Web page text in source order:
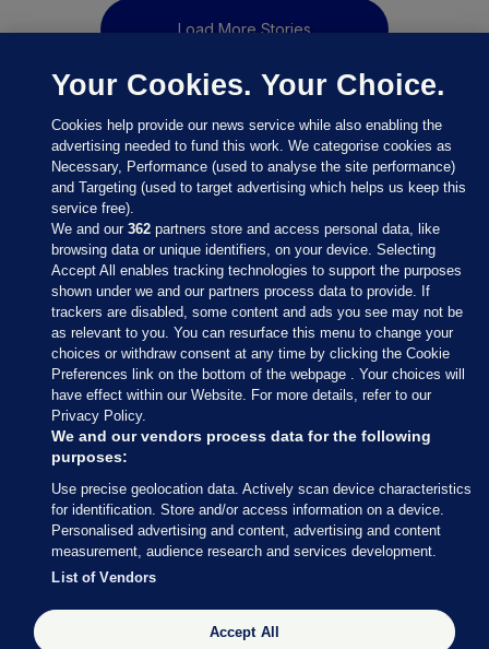
Load More Stories
Sections
Journal Media
Our Network
Terms & Legal Notices
© 2026 Journal Media Ltd
Switch to Desktop
The Journal supports the work of the Press Council of Ireland and the
Your Cookies. Your Choice.
Cookies help provide our news service while also enabling the
advertising needed to fund this work. We categorise cookies as
Necessary, Performance (used to analyse the site performance)
and Targeting (used to target advertising which helps us keep this
service free).
We and our362 partners store and access personal data, like
browsing data or unique identifiers, on your device. Selecting
Accept All enables tracking technologies to support the purposes
shown under we and our partners process data to provide. If
trackers are disabled, some content and ads you see may not be
as relevant to you. You can resurface this menu to change your
choices or withdraw consent at any time by clicking the Cookie
Preferences link on the bottom of the webpage . Your choices will
have effect within our Website. For more details, refer to our
Privacy Policy.
We and our vendors process data for the following
purposes:
Use precise geolocation data. Actively scan device characteristics
for identification. Store and/or access information on a device.
Personalised advertising and content, advertising and content
measurement, audience research and services development.
List of Vendors
Accept All